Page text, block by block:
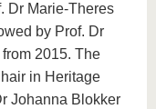
Dr Marie-Theres
by Prof. Dr
2015. The
in Heritage
Johanna Blokker